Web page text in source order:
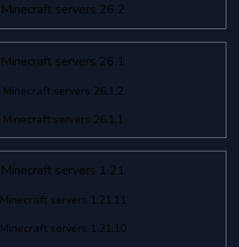
Minecraft servers 26.2
Minecraft servers 26.1
Minecraft servers 26.1.2
Minecraft servers 26.1.1
Minecraft servers 1.21
Minecraft servers 1.21.11
Minecraft servers 1.21.10